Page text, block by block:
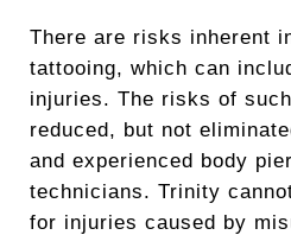
There are risks inherent
tattooing, which can
injuries. The risks of
reduced, but not
and experienced body
technicians. Trinity
for injuries caused by